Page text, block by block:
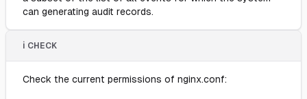
can generating audit records.
ℹ️ CHECK
Check the current permissions of nginx.conf: